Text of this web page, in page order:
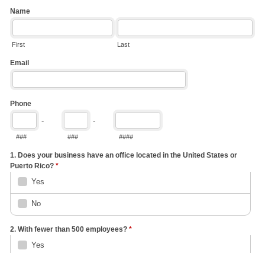
Name
First Last
Email
Phone
-
###
-
### ####
1. Does your business have an office located in the United States or
Puerto Rico? *
Yes
No
2. With fewer than 500 employees? *
Yes